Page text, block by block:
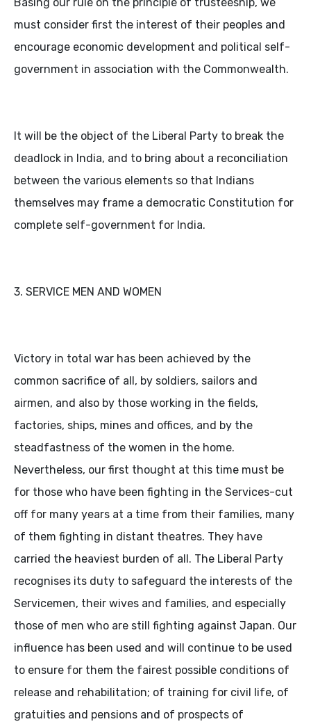
must consider first the interest of their peoples and
encourage economic development and political self-
government in association with the Commonwealth.
It will be the object of the Liberal Party to break the
deadlock in India, and to bring about a reconciliation
between the various elements so that Indians
themselves may frame a democratic Constitution for
complete self-government for India.
3. SERVICE MEN AND WOMEN
Victory in total war has been achieved by the
common sacrifice of all, by soldiers, sailors and
airmen, and also by those working in the fields,
factories, ships, mines and offices, and by the
steadfastness of the women in the home.
Nevertheless, our first thought at this time must be
for those who have been fighting in the Services-cut
off for many years at a time from their families, many
of them fighting in distant theatres. They have
carried the heaviest burden of all. The Liberal Party
recognises its duty to safeguard the interests of the
Servicemen, their wives and families, and especially
those of men who are still fighting against Japan. Our
influence has been used and will continue to be used
to ensure for them the fairest possible conditions of
release and rehabilitation; of training for civil life, of
gratuities and pensions and of prospects of